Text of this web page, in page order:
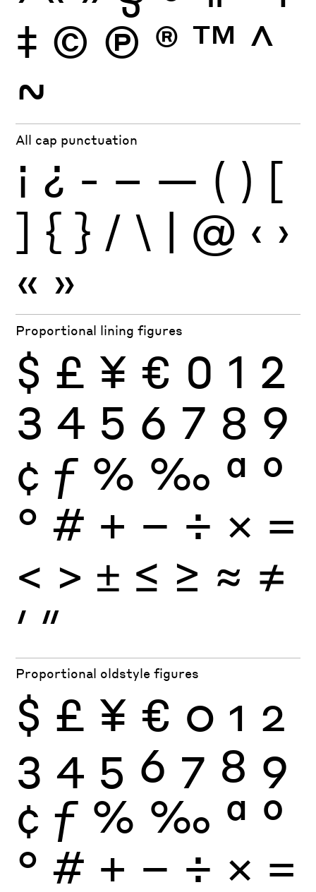
‡ © Ⓟ ® ™ ^
~
All cap punctuation
¡ ¿ - – — ( ) [
] { } / \ | @ ‹ ›
« »
Proportional lining figures
$ £ ¥ € 0 1 2
3 4 5 6 7 8 9
¢ ƒ % ‰ ª º
° # + − ÷ × =
< > ± ≤ ≥ ≈ ≠
′ ″
Proportional oldstyle figures
$ £ ¥ € 0 1 2
3 4 5 6 7 8 9
¢ ƒ % ‰ ª º
° # + − ÷ × =